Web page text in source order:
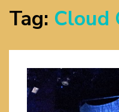
Tag: Cloud